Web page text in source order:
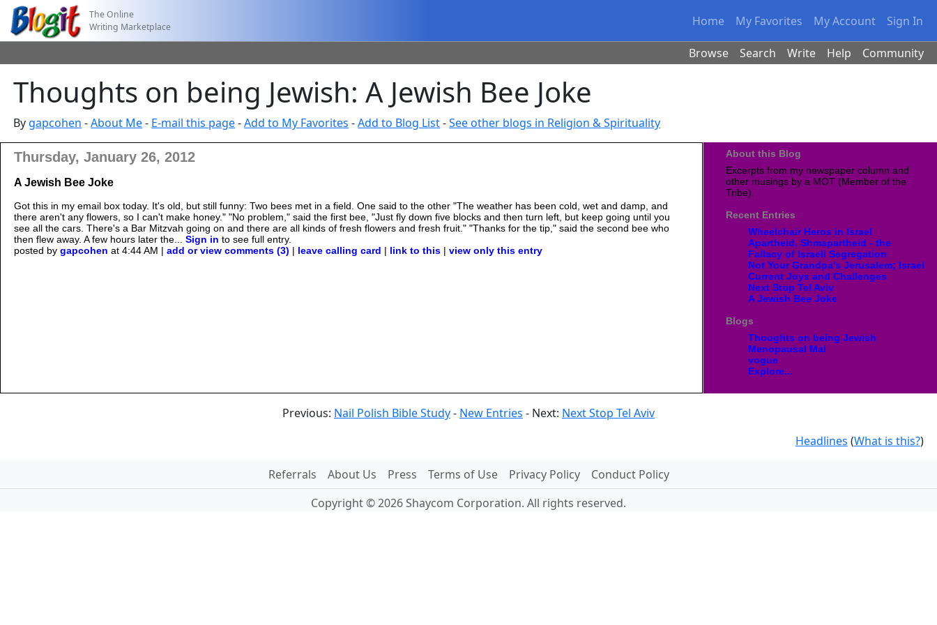
The Online
Writing Marketplace
Home My Favorites My Account Sign In
Browse Search Write Help Community
Thoughts on being Jewish: A Jewish Bee Joke
By gapcohen -About Me- E-mail this page-Add to My Favorites -Add to Blog List-See other blogs in Religion & Spirituality
Thursday, January 26, 2012
A Jewish Bee Joke
Got this in my email box today. It's old, but still funny: Two bees met in a field. One said to the other "The weather has been cold, wet and damp, and
there aren't any flowers, so I can't make honey." "No problem," said the first bee, "Just fly down five blocks and then turn left, but keep going until you
see all the cars. There's a Bar Mitzvah going on and there are all kinds of fresh flowers and fresh fruit." "Thanks for the tip," said the second bee who
then flew away. A few hours later the...Sign in to see full entry.
posted bygapcohen at 4:44 AM |add or view comments (3) | leave calling card | link to this |view only this entry
About this Blog
Excerpts from my newspaper column and
other musings by a MOT (Member of the
Tribe).
Recent Entries
Wheelchair Heros in Israel
Apartheid, Shmapartheid - the
Fallacy of Israeli Segregation
Not Your Grandpa's Jerusalem; Israel
Current Joys and Challenges
Next Stop Tel Aviv
A Jewish Bee Joke
Blogs
Thoughts on being Jewish
Menopausal Mal
vogue
Explore...
Previous: Nail Polish Bible Study- New Entries - Next: Next Stop Tel Aviv
Headlines (What is this?)
Referrals About Us Press Terms of Use Privacy Policy
Conduct Policy
Copyright © 2026 Shaycom Corporation. All rights reserved.